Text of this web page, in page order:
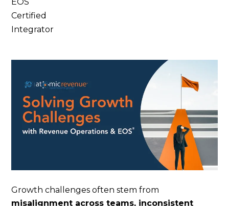
Growth challenges often stem from
misalignment across teams, inconsistent